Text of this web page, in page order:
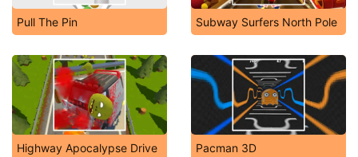
Pull The Pin Subway Surfers North Pole
Highway Apocalypse Drive Pacman 3D